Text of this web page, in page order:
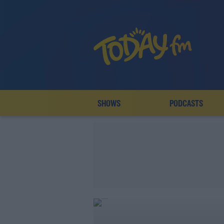
SHOWS PODCASTS